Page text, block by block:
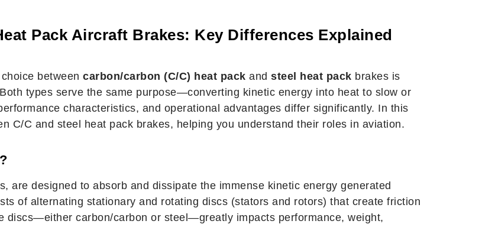
Pack Aircraft Brakes: Key Differences Explained
between carbon/carbon (C/C) heat pack and steel heat pack brakes is
types serve the same purpose—converting kinetic energy into heat to slow or
characteristics, and operational advantages differ significantly. In this
C/C and steel heat pack brakes, helping you understand their roles in aviation.
are designed to absorb and dissipate the immense kinetic energy generated
of alternating stationary and rotating discs (stators and rotors) that create friction
discs—either carbon/carbon or steel—greatly impacts performance, weight,